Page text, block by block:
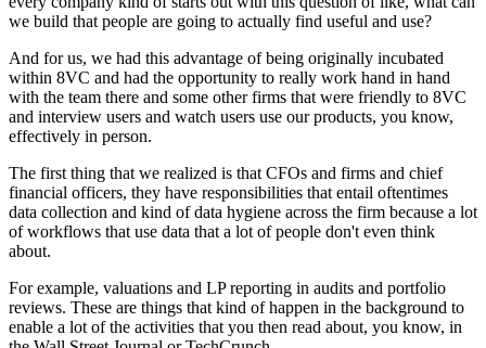
we build that people are going to actually find useful and use?
And for us, we had this advantage of being originally incubated
within 8VC and had the opportunity to really work hand in hand
with the team there and some other firms that were friendly to 8VC
and interview users and watch users use our products, you know,
effectively in person.
The first thing that we realized is that CFOs and firms and chief
financial officers, they have responsibilities that entail oftentimes
data collection and kind of data hygiene across the firm because a lot
of workflows that use data that a lot of people don't even think
about.
For example, valuations and LP reporting in audits and portfolio
reviews. These are things that kind of happen in the background to
enable a lot of the activities that you then read about, you know, in